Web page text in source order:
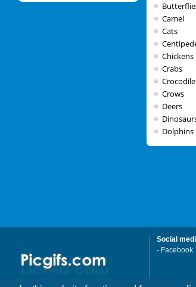
Camel
Cats
Chickens
Crabs
Crows
Deers
Dolphins
Social
- Facebook